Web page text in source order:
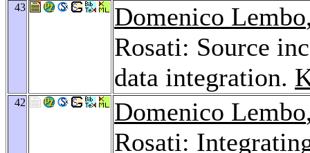
43 Domenico Lembo
Rosati: Source
data integration.
42 Domenico Lembo
Rosati: